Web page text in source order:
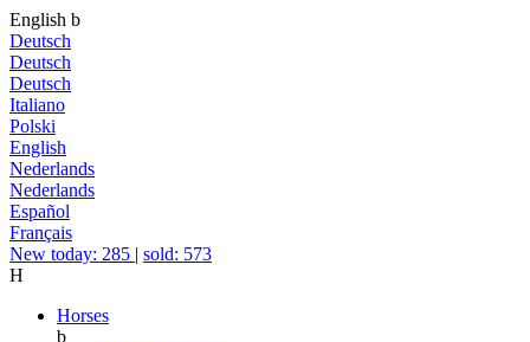
English b
Deutsch
Deutsch
Deutsch
Italiano
Polski
English
Nederlands
Nederlands
Español
Français
New today: 285 | sold: 573
H
Horses
b